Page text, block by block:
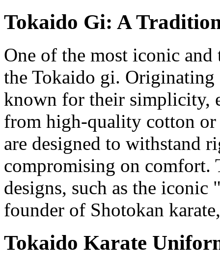
Tokaido Gi: A
One of the most iconic
the Tokaido gi. Originating
known for their simplicity,
from high-quality cotton or
are designed to withstand
compromising on comfort.
designs, such as the
founder of Shotokan
Tokaido Karate